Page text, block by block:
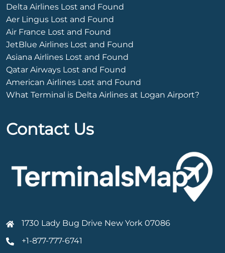
Delta Airlines Lost and Found
Aer Lingus Lost and Found
Air France Lost and Found
JetBlue Airlines Lost and Found
Asiana Airlines Lost and Found
Qatar Airways Lost and Found
American Airlines Lost and Found
What Terminal is Delta Airlines at Logan Airport?
Contact Us
1730 Lady Bug Drive New York 07086
+1-877-777-6741